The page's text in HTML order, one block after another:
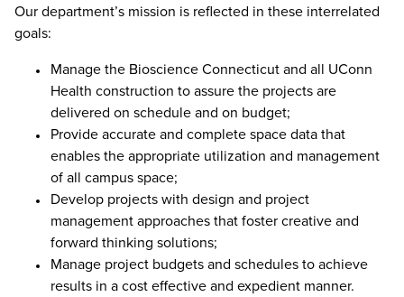
Our department’s mission is reflected in these interrelated
goals:
Manage the Bioscience Connecticut and all UConn
Health construction to assure the projects are
delivered on schedule and on budget;
Provide accurate and complete space data that
enables the appropriate utilization and management
of all campus space;
Develop projects with design and project
management approaches that foster creative and
forward thinking solutions;
Manage project budgets and schedules to achieve
results in a cost effective and expedient manner.